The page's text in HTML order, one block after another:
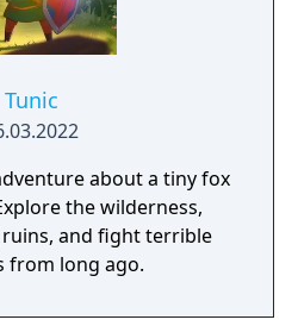
Tunic
about a tiny fox
the wilderness,
and fight terrible
from long ago.